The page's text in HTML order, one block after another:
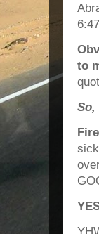
to
So,